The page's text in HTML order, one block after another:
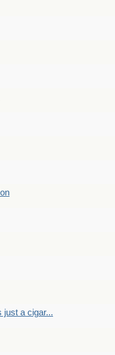
just a cigar...